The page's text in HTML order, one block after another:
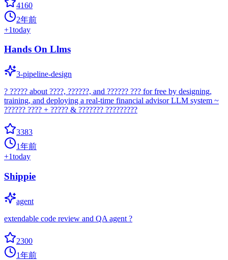
4160
2年前
+1today
Hands On Llms
3-pipeline-design
? ????? about ????, ??????, and ?????? ??? for free by designing,
training, and deploying a real-time financial advisor LLM system ~
?????? ???? + ????? & ??????? ?????????
3383
1年前
+1today
Shippie
agent
extendable code review and QA agent ?
2300
1年前